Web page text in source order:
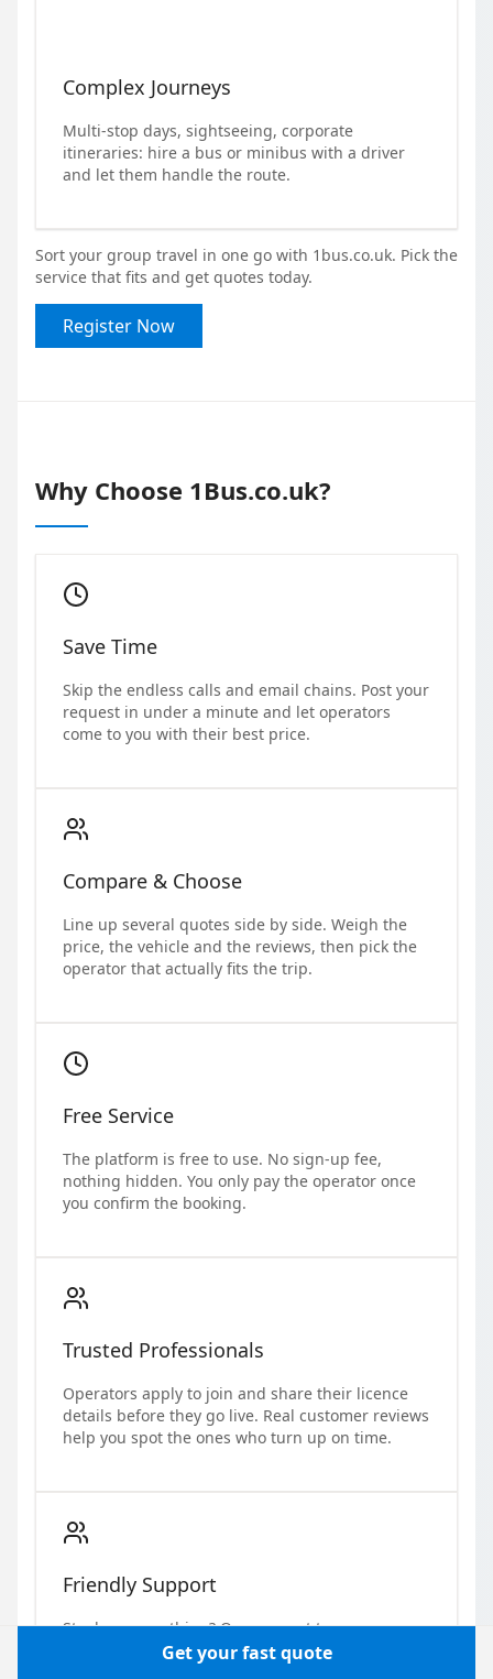
Complex Journeys
Multi-stop days, sightseeing, corporate
itineraries: hire a bus or minibus with a driver
and let them handle the route.
Sort your group travel in one go with 1bus.co.uk. Pick the
service that fits and get quotes today.
Register Now
Why Choose 1Bus.co.uk?
Save Time
Skip the endless calls and email chains. Post your
request in under a minute and let operators
come to you with their best price.
Compare & Choose
Line up several quotes side by side. Weigh the
price, the vehicle and the reviews, then pick the
operator that actually fits the trip.
Free Service
The platform is free to use. No sign-up fee,
nothing hidden. You only pay the operator once
you confirm the booking.
Trusted Professionals
Operators apply to join and share their licence
details before they go live. Real customer reviews
help you spot the ones who turn up on time.
Friendly Support
Stuck on something? Our support team answers
real questions from real people, no bot loop.
Get your fast quote